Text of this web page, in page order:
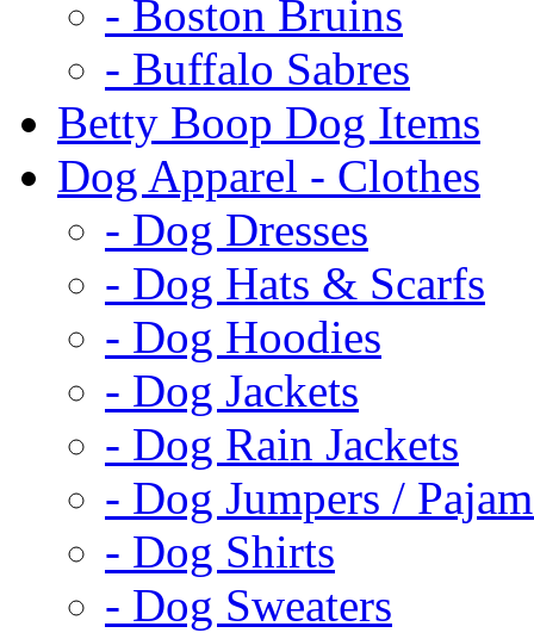
- Boston Bruins
- Buffalo Sabres
Betty Boop Dog Items
Dog Apparel - Clothes
- Dog Dresses
- Dog Hats & Scarfs
- Dog Hoodies
- Dog Jackets
- Dog Rain Jackets
- Dog Jumpers /
- Dog Shirts
- Dog Sweaters